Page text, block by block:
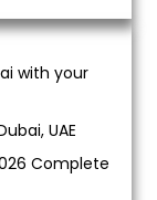
with your
UAE
Complete